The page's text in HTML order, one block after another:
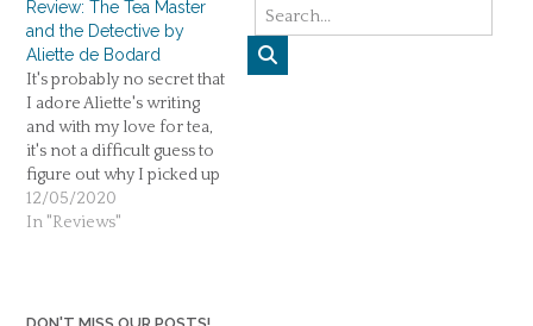
Review: The Tea Master
and the Detective by
Aliette de Bodard
It's probably no secret that
I adore Aliette's writing
and with my love for tea,
it's not a difficult guess to
figure out why I picked up
The Tea Master and the
Detective. I don't read
Sherlock Holmes with…
12/05/2020
In "Reviews"